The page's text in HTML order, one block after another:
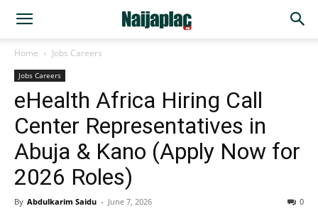
Home Jobs Careers
Jobs Careers
eHealth Africa Hiring Call
Center Representatives in
Abuja & Kano (Apply Now for
2026 Roles)
By Abdulkarim Saidu - June 7, 2026 0